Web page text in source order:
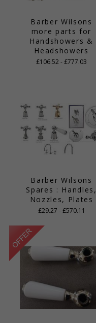
Barber Wilsons
more parts for
Handshowers &
Headshowers
£106.52 - £777.03
Barber Wilsons
Spares : Handles,
Nozzles, Plates
£29.27 - £570.11